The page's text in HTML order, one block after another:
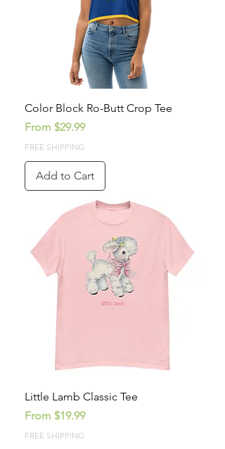
Color Block Ro-Butt Crop Tee
From $29.99
Sale Price
FREE SHIPPING
Add to Cart
Little Lamb Classic Tee
From $19.99
Sale Price
FREE SHIPPING